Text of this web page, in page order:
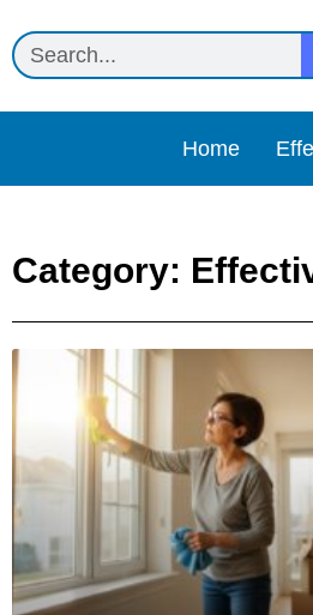
Home
Category: